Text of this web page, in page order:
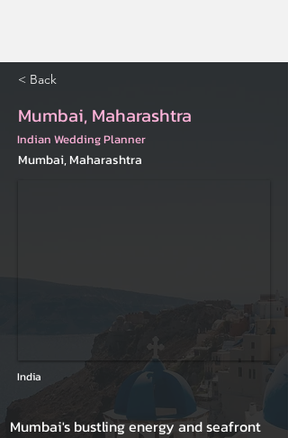
< Back
Mumbai, Maharashtra
Indian Wedding Planner
Mumbai, Maharashtra
India
Mumbai's bustling energy and seafront